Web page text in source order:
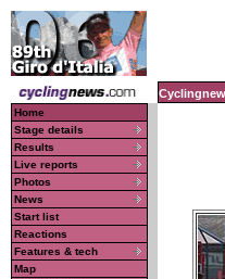
Home
Stage details
Results
Live reports
Photos
News
Start list
Reactions
Features & tech
Map